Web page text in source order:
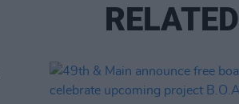
RELATED